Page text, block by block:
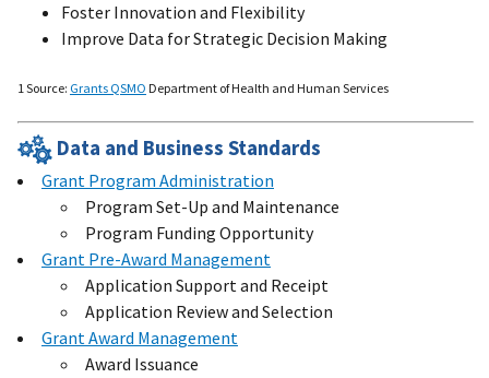
Foster Innovation and Flexibility
Improve Data for Strategic Decision Making
1 Source: Grants QSMO Department of Health and Human Services
Data and Business Standards
Grant Program Administration
Program Set-Up and Maintenance
Program Funding Opportunity
Grant Pre-Award Management
Application Support and Receipt
Application Review and Selection
Grant Award Management
Award Issuance